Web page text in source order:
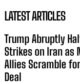
LATEST ARTICLES
Trump Abruptly
Strikes on Iran as
Allies Scramble for
Deal